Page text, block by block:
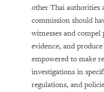
other Thai authorities
commission should
witnesses and
evidence, and
empowered to make
investigations in
regulations, and